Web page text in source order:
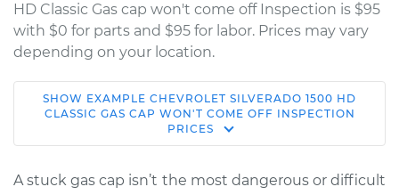
HD Classic Gas cap won't come off Inspection is $95
with $0 for parts and $95 for labor. Prices may vary
depending on your location.
2007 Chevrolet
Silverado 1500 HD
Classic
SHOW EXAMPLE CHEVROLET SILVERADO 1500 HD
CLASSIC GAS CAP WON'T COME OFF INSPECTION
PRICES
A stuck gas cap isn’t the most dangerous or difficult